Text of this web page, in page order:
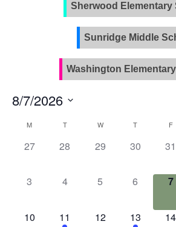
Sherwood Elementary
Sunridge Middle
Washington
8/7/2026
date.Calendar
of
M T W T F
0
27
0
28
0
29
0
30
0
31
0
3
0
4
0
5
0
6
0
7
0
10
2
11
0
12
1
13
0
14